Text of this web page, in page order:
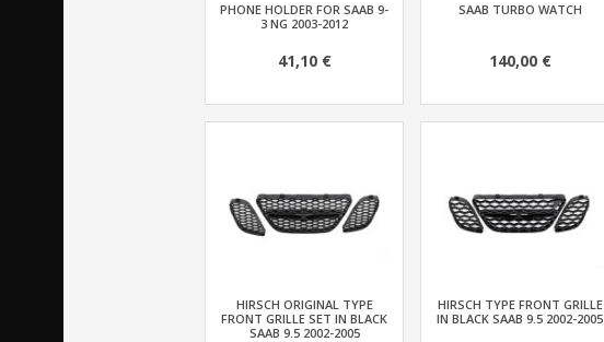
PHONE HOLDER FOR SAAB 9-
3 NG 2003-2012
41,10 €
SAAB TURBO WATCH
140,00 €
HIRSCH ORIGINAL TYPE
FRONT GRILLE SET IN BLACK
SAAB 9.5 2002-2005
HIRSCH TYPE FRONT GRILLE
IN BLACK SAAB 9.5 2002-2005